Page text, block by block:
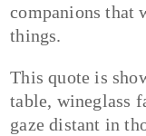
companions that
things.
This quote is
table, wineglass
gaze distant in